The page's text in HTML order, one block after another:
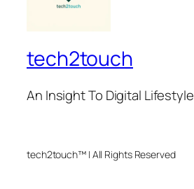
tech2touch
An Insight To Digital Lifestyle
tech2touch™ | All Rights Reserved